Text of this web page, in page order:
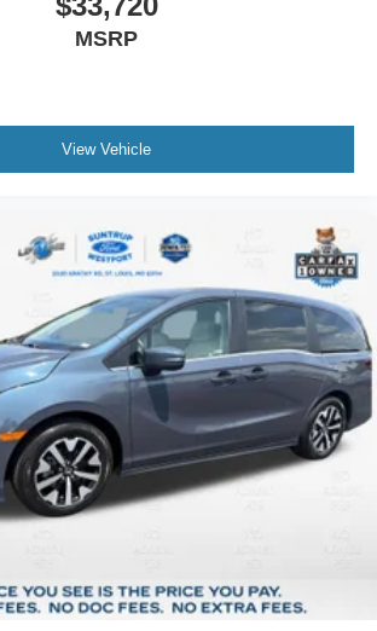
MSRP
View Vehicle